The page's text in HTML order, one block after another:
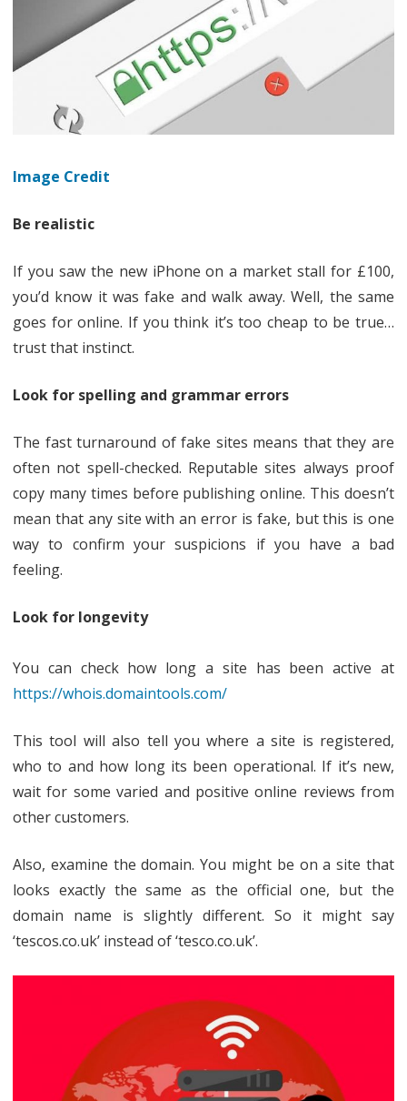
Image Credit
Be realistic
If you saw the new iPhone on a market stall for £100,
you’d know it was fake and walk away. Well, the same
goes for online. If you think it’s too cheap to be true…
trust that instinct.
Look for spelling and grammar errors
The fast turnaround of fake sites means that they are
often not spell-checked. Reputable sites always proof
copy many times before publishing online. This doesn’t
mean that any site with an error is fake, but this is one
way to confirm your suspicions if you have a bad
feeling.
Look for longevity
You can check how long a site has been active at
https://whois.domaintools.com/
This tool will also tell you where a site is registered,
who to and how long its been operational. If it’s new,
wait for some varied and positive online reviews from
other customers.
Also, examine the domain. You might be on a site that
looks exactly the same as the official one, but the
domain name is slightly different. So it might say
‘tescos.co.uk’ instead of ‘tesco.co.uk’.